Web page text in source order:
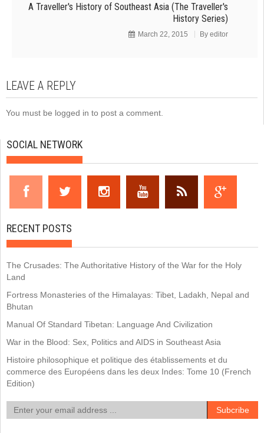
A Traveller's History of Southeast Asia (The Traveller's
History Series)
March 22, 2015 By editor
LEAVE A REPLY
You must be logged in to post a comment.
SOCIAL NETWORK
RECENT POSTS
The Crusades: The Authoritative History of the War for the Holy
Land
Fortress Monasteries of the Himalayas: Tibet, Ladakh, Nepal and
Bhutan
Manual Of Standard Tibetan: Language And Civilization
War in the Blood: Sex, Politics and AIDS in Southeast Asia
Histoire philosophique et politique des établissements et du
commerce des Européens dans les deux Indes: Tome 10 (French
Edition)